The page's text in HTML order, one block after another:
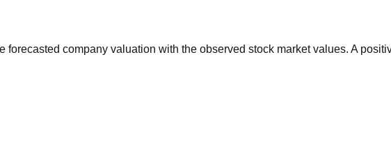
forecasted company valuation with the observed stock market values. A